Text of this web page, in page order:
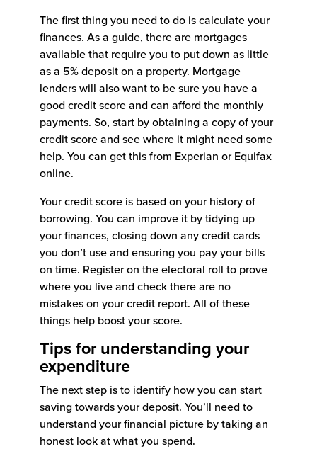
The first thing you need to do is calculate your
finances. As a guide, there are mortgages
available that require you to put down as little
as a 5% deposit on a property. Mortgage
lenders will also want to be sure you have a
good credit score and can afford the monthly
payments. So, start by obtaining a copy of your
credit score and see where it might need some
help. You can get this from Experian or Equifax
online.
Your credit score is based on your history of
borrowing. You can improve it by tidying up
your finances, closing down any credit cards
you don’t use and ensuring you pay your bills
on time. Register on the electoral roll to prove
where you live and check there are no
mistakes on your credit report. All of these
things help boost your score.
Tips for understanding your
expenditure
The next step is to identify how you can start
saving towards your deposit. You’ll need to
understand your financial picture by taking an
honest look at what you spend.